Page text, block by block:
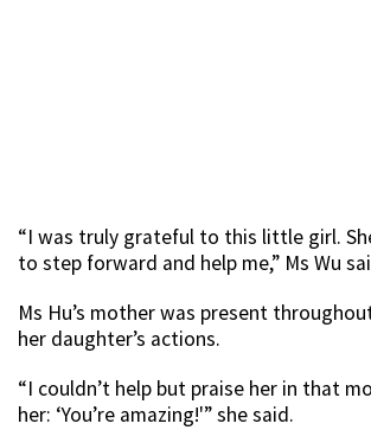
“I was truly grateful to this little girl.
to step forward and help me,” Ms Wu
Ms Hu’s mother was present
her daughter’s actions.
“I couldn’t help but praise her in that
her: ‘You’re amazing!'” she said.